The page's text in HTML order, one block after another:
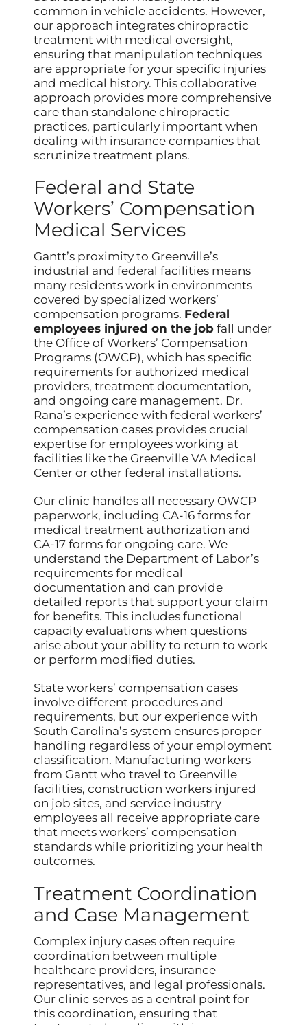
common in vehicle accidents. However,
our approach integrates chiropractic
treatment with medical oversight,
ensuring that manipulation techniques
are appropriate for your specific injuries
and medical history. This collaborative
approach provides more comprehensive
care than standalone chiropractic
practices, particularly important when
dealing with insurance companies that
scrutinize treatment plans.
Federal and State
Workers’ Compensation
Medical Services
Gantt’s proximity to Greenville’s
industrial and federal facilities means
many residents work in environments
covered by specialized workers’
compensation programs. Federal
employees injured on the job fall under
the Office of Workers’ Compensation
Programs (OWCP), which has specific
requirements for authorized medical
providers, treatment documentation,
and ongoing care management. Dr.
Rana’s experience with federal workers’
compensation cases provides crucial
expertise for employees working at
facilities like the Greenville VA Medical
Center or other federal installations.
Our clinic handles all necessary OWCP
paperwork, including CA-16 forms for
medical treatment authorization and
CA-17 forms for ongoing care. We
understand the Department of Labor’s
requirements for medical
documentation and can provide
detailed reports that support your claim
for benefits. This includes functional
capacity evaluations when questions
arise about your ability to return to work
or perform modified duties.
State workers’ compensation cases
involve different procedures and
requirements, but our experience with
South Carolina’s system ensures proper
handling regardless of your employment
classification. Manufacturing workers
from Gantt who travel to Greenville
facilities, construction workers injured
on job sites, and service industry
employees all receive appropriate care
that meets workers’ compensation
standards while prioritizing your health
outcomes.
Treatment Coordination
and Case Management
Complex injury cases often require
coordination between multiple
healthcare providers, insurance
representatives, and legal professionals.
Our clinic serves as a central point for
this coordination, ensuring that